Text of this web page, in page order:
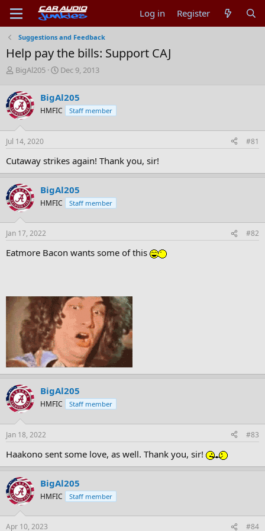
Log in Register
Suggestions and Feedback
Help pay the bills: Support CAJ
T
r
e
a
d
s
t
r
t
e
r
BigAl205
S
r
t
a
Dec 9, 2013
BigAl205
HMFIC Staff member
Jul 14, 2020 #81
Cutaway strikes again! Thank you, sir!
BigAl205
HMFIC Staff member
Jan 17, 2022 #82
Eatmore Bacon wants some of this
BigAl205
HMFIC Staff member
Jan 18, 2022 #83
Haakono sent some love, as well. Thank you, sir!
BigAl205
HMFIC Staff member
Apr 10, 2023 #84